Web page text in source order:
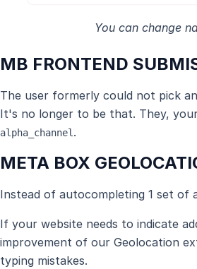
You can change
MB FRONTEND
The user formerly could not pick
It's no longer to be that. They,
alpha_channel .
META BOX
Instead of autocompleting 1 set of
If your website needs to indicate
improvement of our Geolocation
typing mistakes.